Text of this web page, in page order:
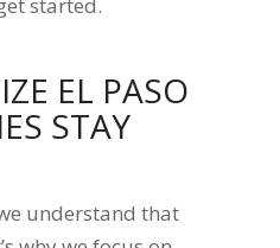
started.
EL PASO
STAY
understand that